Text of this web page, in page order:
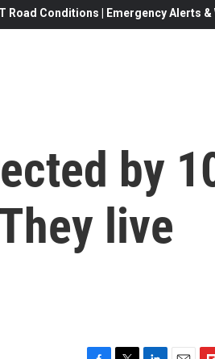
Road Conditions | Emergency Alerts
by
live